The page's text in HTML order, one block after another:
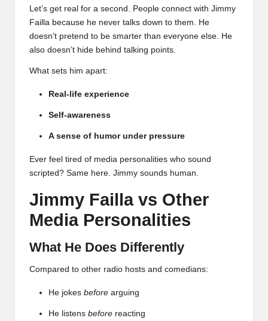
Let’s get real for a second. People connect with Jimmy
Failla because he never talks down to them. He
doesn’t pretend to be smarter than everyone else. He
also doesn’t hide behind talking points.
What sets him apart:
Real-life experience
Self-awareness
A sense of humor under pressure
Ever feel tired of media personalities who sound
scripted? Same here. Jimmy sounds human.
Jimmy Failla vs Other
Media Personalities
What He Does Differently
Compared to other radio hosts and comedians:
He jokes before arguing
He listens before reacting